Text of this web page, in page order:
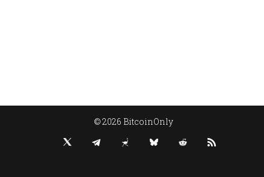
© 2026 BitcoinOnly